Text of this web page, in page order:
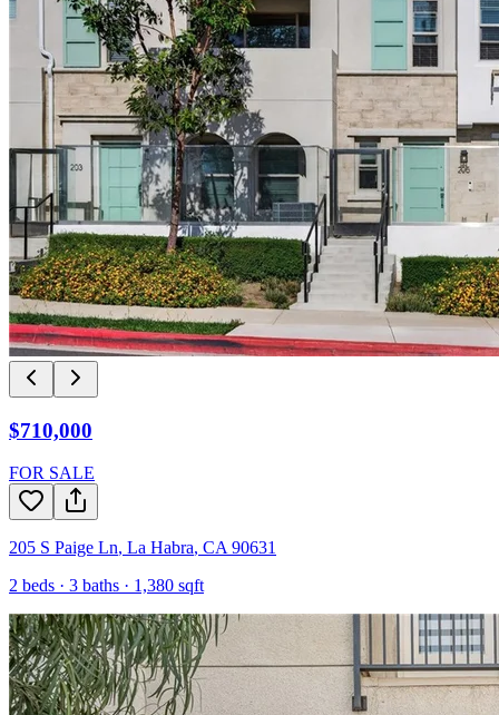
$710,000
FOR SALE
205 S Paige Ln, La Habra, CA 90631
2 beds · 3 baths · 1,380 sqft